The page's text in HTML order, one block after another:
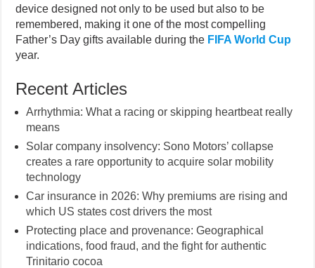
device designed not only to be used but also to be
remembered, making it one of the most compelling
Father’s Day gifts available during the FIFA World Cup
year.
Recent Articles
Arrhythmia: What a racing or skipping heartbeat really
means
Solar company insolvency: Sono Motors’ collapse
creates a rare opportunity to acquire solar mobility
technology
Car insurance in 2026: Why premiums are rising and
which US states cost drivers the most
Protecting place and provenance: Geographical
indications, food fraud, and the fight for authentic
Trinitario cocoa